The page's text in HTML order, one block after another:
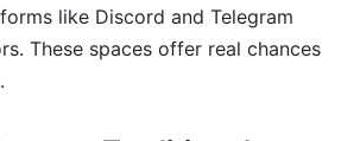
like Discord and Telegram
These spaces offer real chances